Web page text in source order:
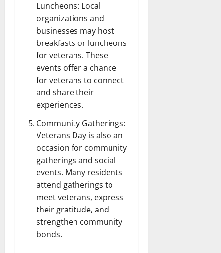
Luncheons: Local
organizations and
businesses may host
breakfasts or luncheons
for veterans. These
events offer a chance
for veterans to connect
and share their
experiences.
Community Gatherings:
Veterans Day is also an
occasion for community
gatherings and social
events. Many residents
attend gatherings to
meet veterans, express
their gratitude, and
strengthen community
bonds.